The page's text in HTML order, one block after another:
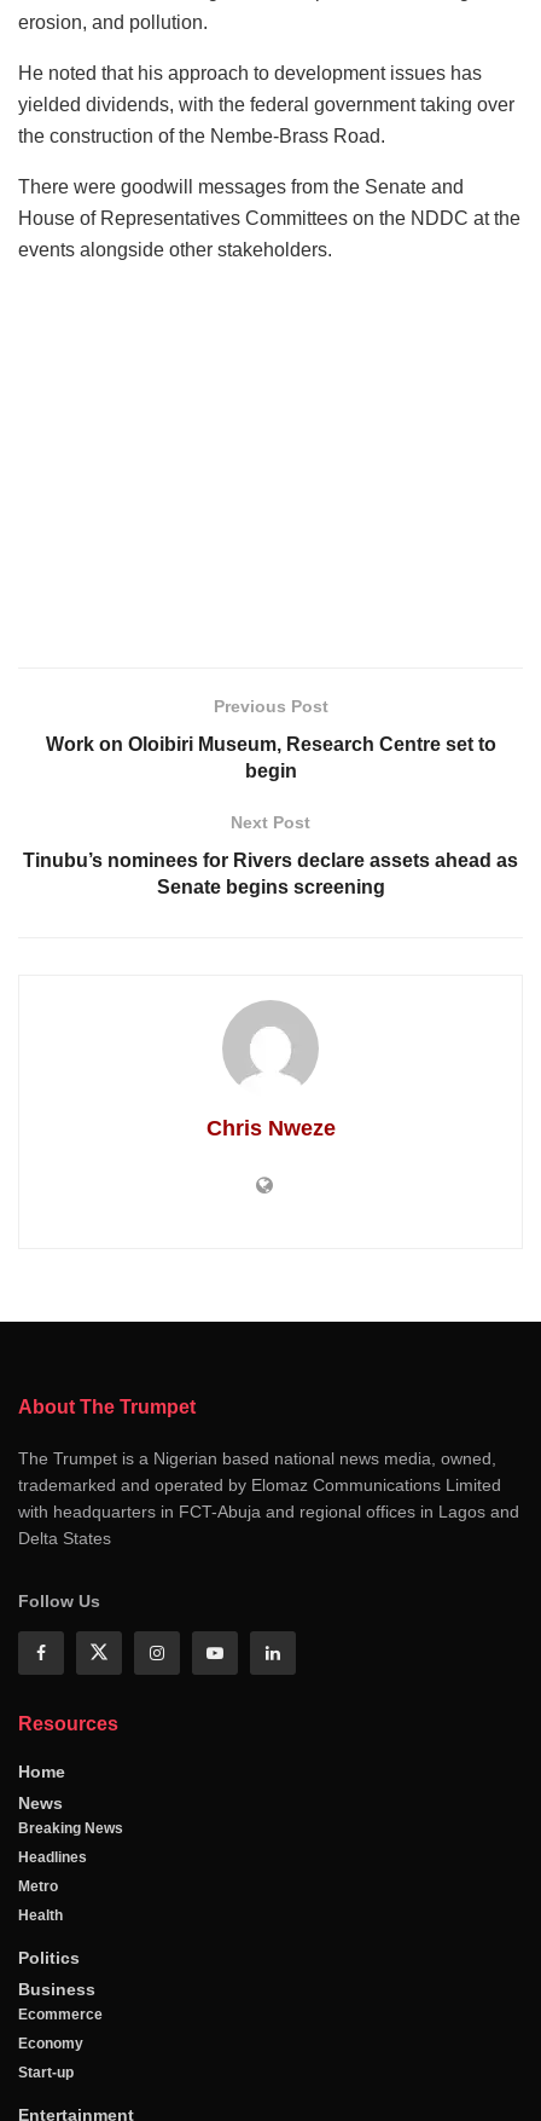
erosion, and pollution.
He noted that his approach to development issues has
yielded dividends, with the federal government taking over
the construction of the Nembe-Brass Road.
There were goodwill messages from the Senate and
House of Representatives Committees on the NDDC at the
events alongside other stakeholders.
Previous Post
Work on Oloibiri Museum, Research Centre set to
begin
Next Post
Tinubu’s nominees for Rivers declare assets ahead as
Senate begins screening
Chris Nweze
About The Trumpet
The Trumpet is a Nigerian based national news media, owned,
trademarked and operated by Elomaz Communications Limited
with headquarters in FCT-Abuja and regional offices in Lagos and
Delta States
Follow Us
Resources
Home
News
Breaking News
Headlines
Metro
Health
Politics
Business
Ecommerce
Economy
Start-up
Entertainment